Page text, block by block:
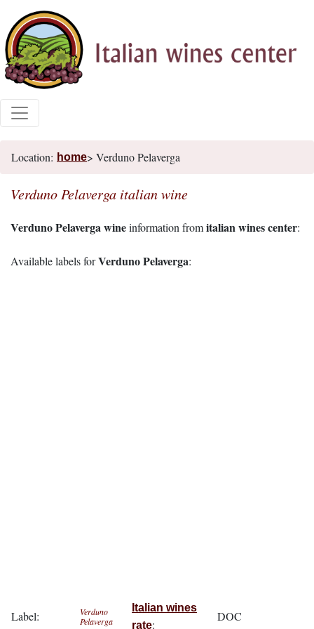
Location: home> Verduno Pelaverga
Verduno Pelaverga italian wine
Verduno Pelaverga wineinformation fromitalian wines center:
Available labels forVerduno Pelaverga:
Label:
Verduno
Pelaverga
Italian wines
rate:
DOC